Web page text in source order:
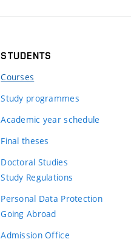
STUDENTS
Courses
Study programmes
Academic year schedule
Final theses
Doctoral Studies
Study Regulations
Personal Data Protection
Going Abroad
Admission Office